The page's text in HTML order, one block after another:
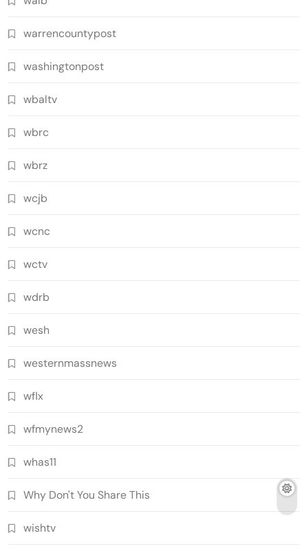
warrencountypost
washingtonpost
wbaltv
wbrc
wbrz
wcjb
wcnc
wctv
wdrb
wesh
westernmassnews
wflx
wfmynews2
whas11
Why Don't You Share This
wishtv